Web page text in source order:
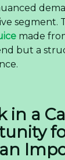
segment.
made
but a
in a